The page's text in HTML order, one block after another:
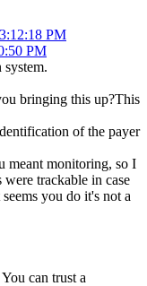
PM
PM
bringing this up?This
of the payer
meant monitoring, so I
trackable in case
you do it's not a
can trust a